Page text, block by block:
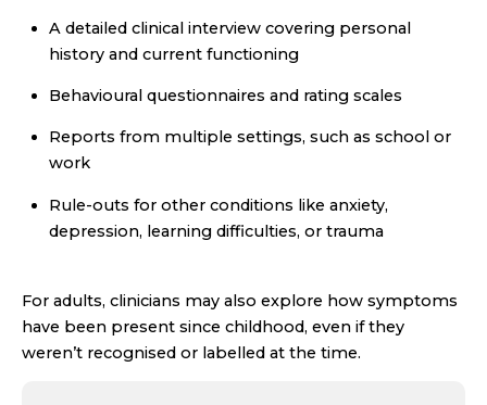
A detailed clinical interview covering personal
history and current functioning
Behavioural questionnaires and rating scales
Reports from multiple settings, such as school or
work
Rule-outs for other conditions like anxiety,
depression, learning difficulties, or trauma
For adults, clinicians may also explore how symptoms
have been present since childhood, even if they
weren’t recognised or labelled at the time.